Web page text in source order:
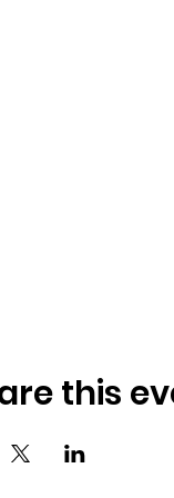
this